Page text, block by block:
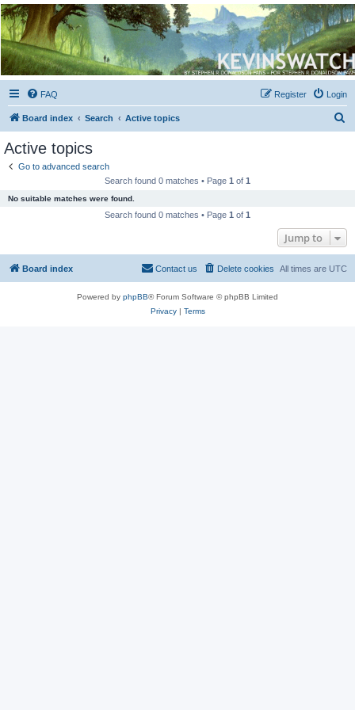
Kevin's Watch
Official Discussion Forum for the works of Stephen R. Donaldson
FAQ Login
Register
Board index Search Active topics
Active topics
Go to advanced search
Search found 0 matches • Page 1 of 1
No suitable matches were found.
Search found 0 matches • Page 1 of 1
Jump to
Board index All times are UTC
Delete cookies
Contact us
Powered by phpBB® Forum Software © phpBB Limited
Privacy| Terms